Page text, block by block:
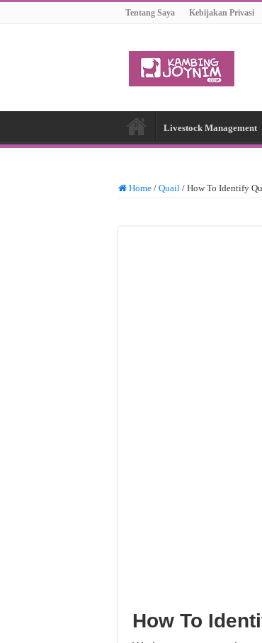
Tentang Saya Kebijakan Privasi
Livestock Management
Home / Quail / How To Identify
How To